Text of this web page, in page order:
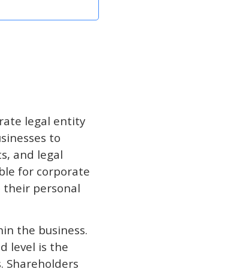
legal entity
to
and legal
for corporate
their personal
the business.
level is the
Shareholders